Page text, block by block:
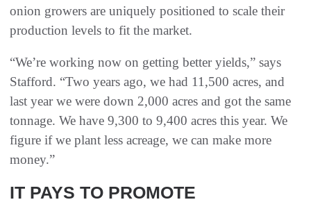
onion growers are uniquely positioned to scale their
production levels to fit the market.
“We’re working now on getting better yields,” says
Stafford. “Two years ago, we had 11,500 acres, and
last year we were down 2,000 acres and got the same
tonnage. We have 9,300 to 9,400 acres this year. We
figure if we plant less acreage, we can make more
money.”
IT PAYS TO PROMOTE